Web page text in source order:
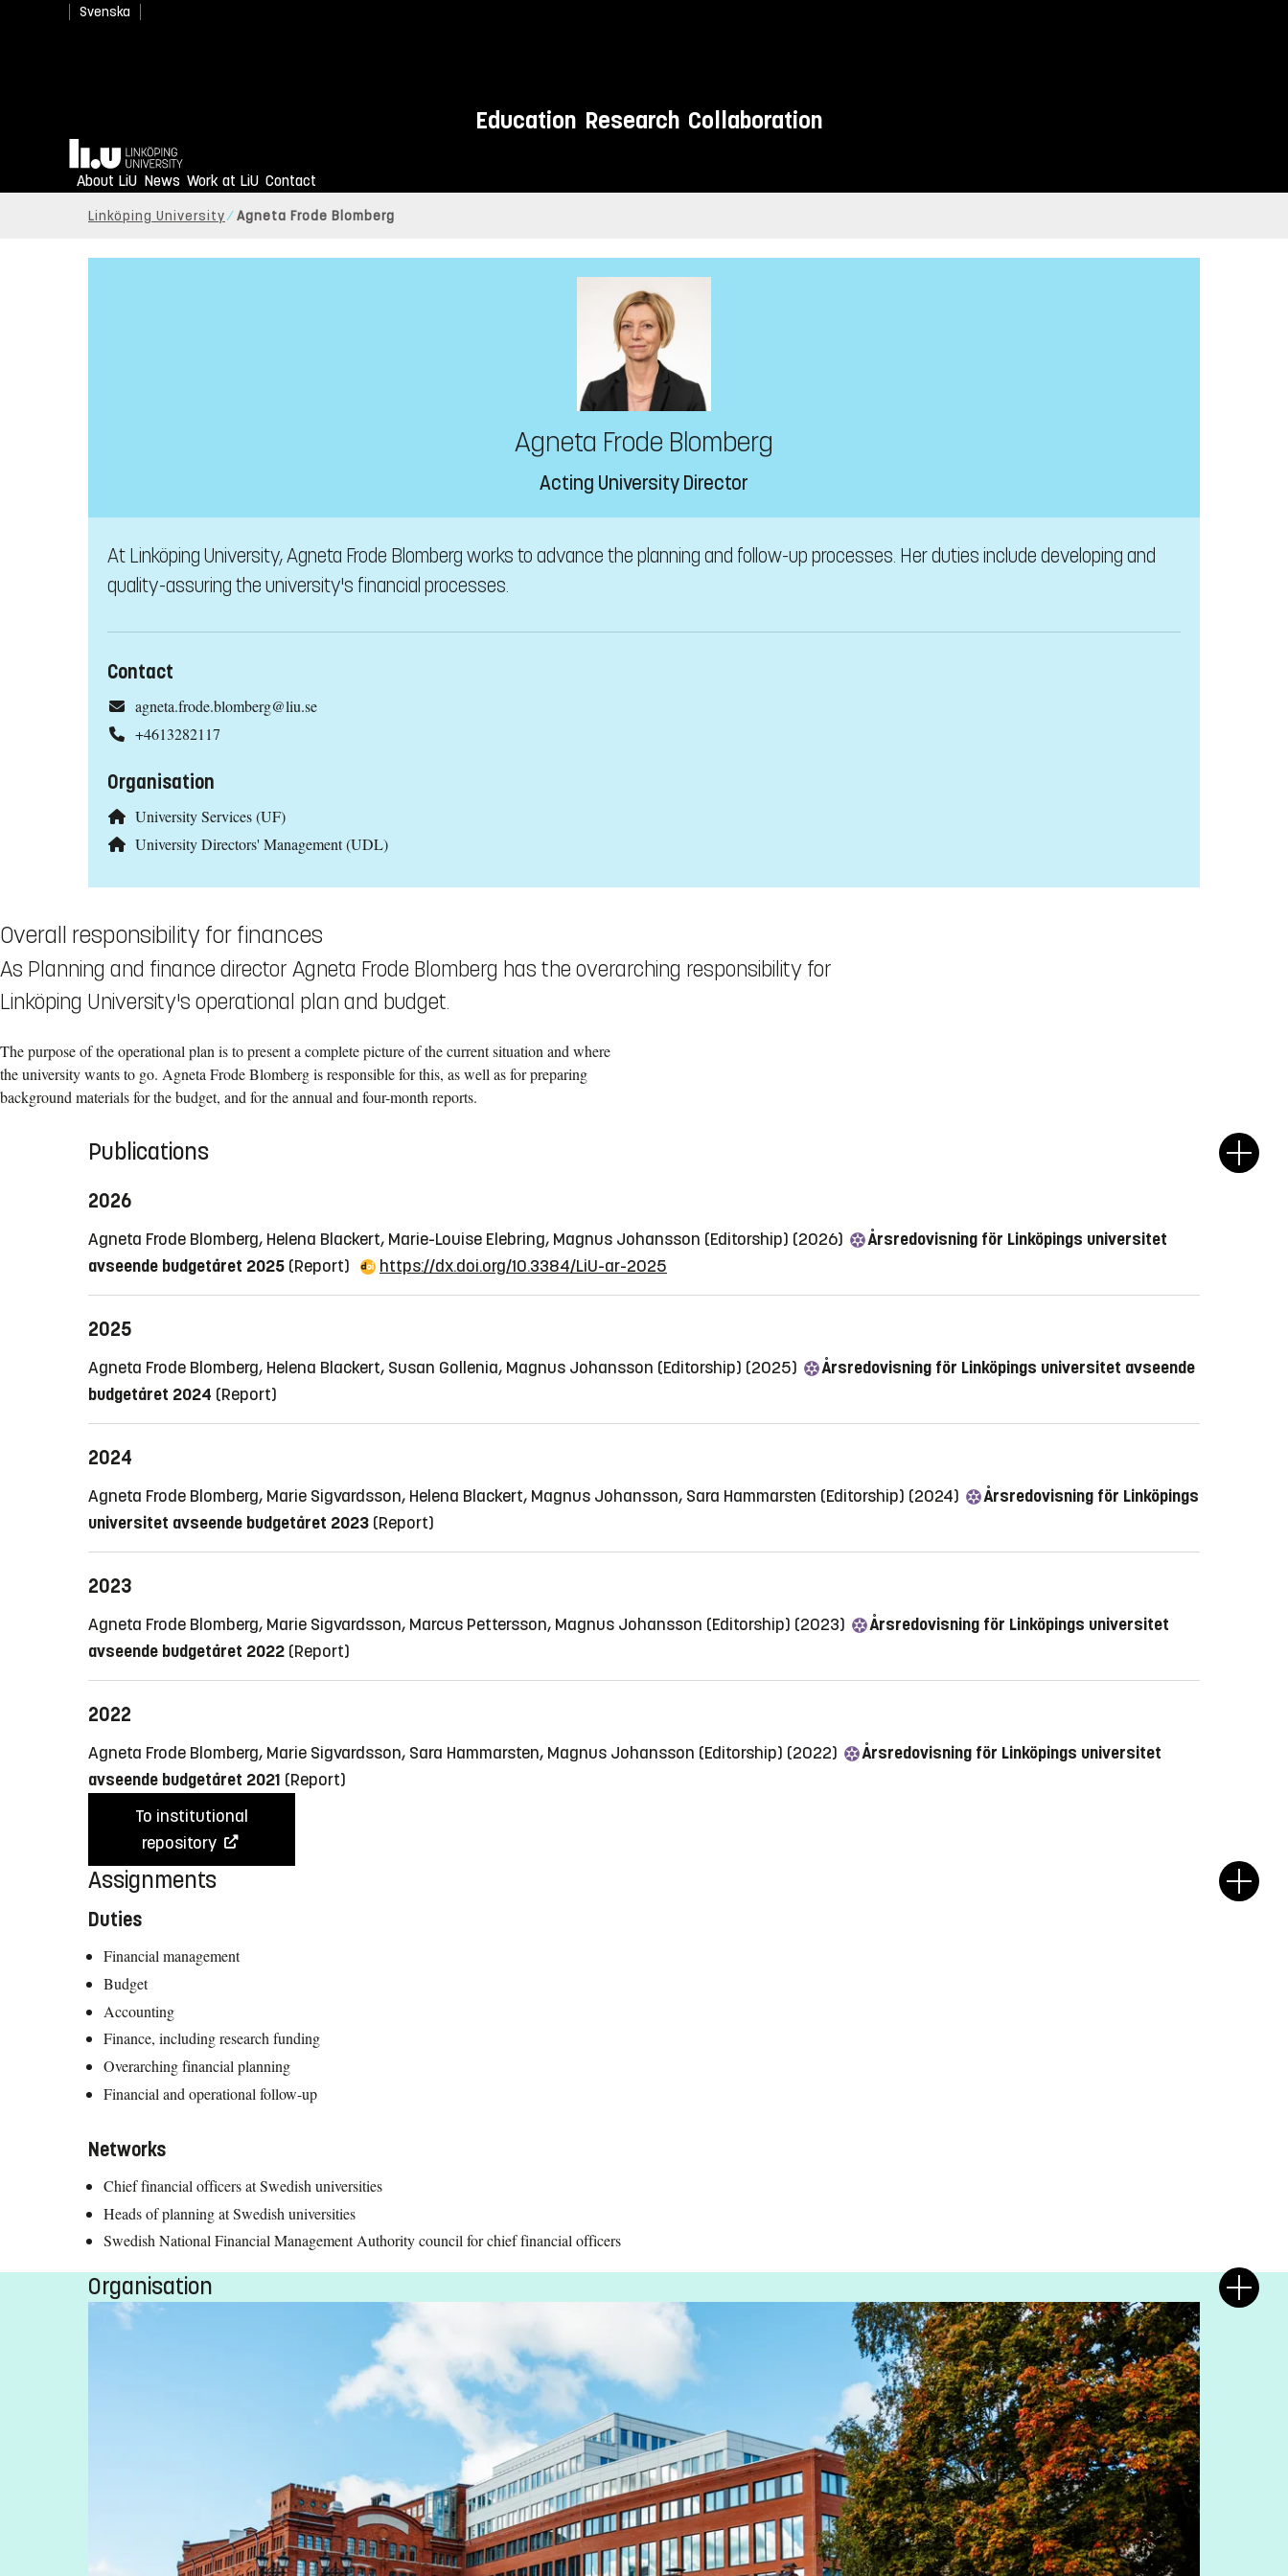
Svenska
Education Research Collaboration
Home
About LiU News Work at LiU Contact
Linköping University Agneta Frode Blomberg
Agneta Frode Blomberg
Acting University Director
At Linköping University, Agneta Frode Blomberg works to advance the planning and follow-up processes. Her duties include developing and
quality-assuring the university's financial processes.
Contact
agneta.frode.blomberg@liu.se
+4613282117
Organisation
University Services (UF)
University Directors' Management (UDL)
Overall responsibility for finances
As Planning and finance director Agneta Frode Blomberg has the overarching responsibility for
Linköping University's operational plan and budget.
The purpose of the operational plan is to present a complete picture of the current situation and where
the university wants to go. Agneta Frode Blomberg is responsible for this, as well as for preparing
background materials for the budget, and for the annual and four-month reports.
Publications
2026
Agneta Frode Blomberg, Helena Blackert, Marie-Louise Elebring, Magnus Johansson (Editorship) (2026)
Årsredovisning för Linköpings universitet
avseende budgetåret 2025 (Report) https://dx.doi.org/10.3384/LiU-ar-2025
2025
Agneta Frode Blomberg, Helena Blackert, Susan Gollenia, Magnus Johansson (Editorship) (2025)
Årsredovisning för Linköpings universitet avseende
budgetåret 2024 (Report)
2024
Agneta Frode Blomberg, Marie Sigvardsson, Helena Blackert, Magnus Johansson, Sara Hammarsten (Editorship) (2024)
Årsredovisning för Linköpings
universitet avseende budgetåret 2023 (Report)
2023
Agneta Frode Blomberg, Marie Sigvardsson, Marcus Pettersson, Magnus Johansson (Editorship) (2023)
Årsredovisning för Linköpings universitet
avseende budgetåret 2022 (Report)
2022
Agneta Frode Blomberg, Marie Sigvardsson, Sara Hammarsten, Magnus Johansson (Editorship) (2022)
Årsredovisning för Linköpings universitet
avseende budgetåret 2021 (Report)
To institutional
repository
Assignments
Duties
Financial management
Budget
Accounting
Finance, including research funding
Overarching financial planning
Financial and operational follow-up
Networks
Chief financial officers at Swedish universities
Heads of planning at Swedish universities
Swedish National Financial Management Authority council for chief financial officers
Organisation